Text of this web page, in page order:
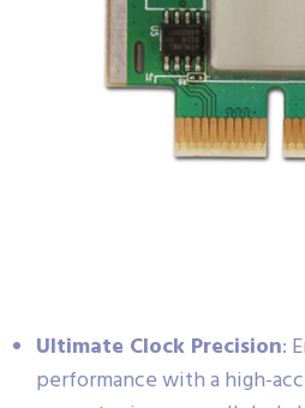
Ultimate Clock Precision:
performance with a high-